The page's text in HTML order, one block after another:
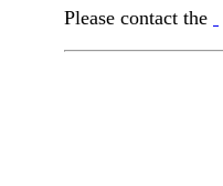
Please contact the